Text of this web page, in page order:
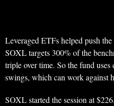
Leveraged ETFs helped push
SOXL targets 300% of the
triple over time. So the fund
swings, which can work against
SOXL started the session at